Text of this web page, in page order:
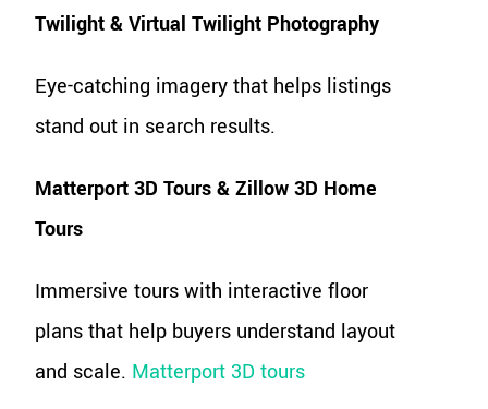
Twilight & Virtual Twilight Photography
Eye-catching imagery that helps listings
stand out in search results.
Matterport 3D Tours & Zillow 3D Home
Tours
Immersive tours with interactive floor
plans that help buyers understand layout
and scale. Matterport 3D tours